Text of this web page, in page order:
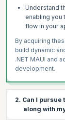
Understand
enabling you
flow in your
By acquiring
build dynamic
.NET MAUI and
development.
2. Can I pursue
along with